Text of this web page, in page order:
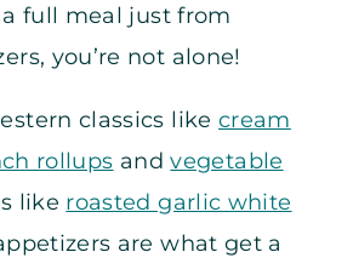
full meal just from
you’re not alone!
classics like cream
rollups andvegetable
like roasted garlic white
are what get a